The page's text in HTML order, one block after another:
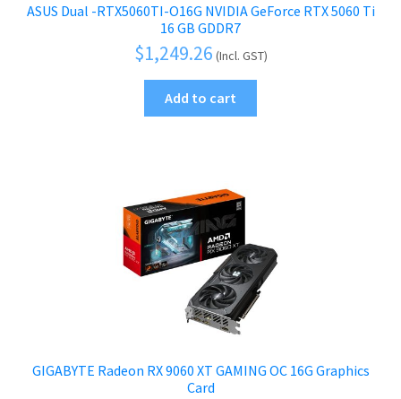
ASUS Dual -RTX5060TI-O16G NVIDIA GeForce RTX 5060 Ti
16 GB GDDR7
$1,249.26 (Incl. GST)
Add to cart
GIGABYTE Radeon RX 9060 XT GAMING OC 16G Graphics
Card